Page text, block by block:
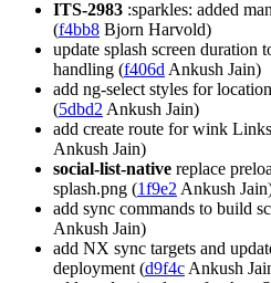
ITS-2983 :sparkles: added
(f4bb8 Bjorn Harvold)
update splash screen duration
handling (f406d Ankush Jain)
add ng-select styles for
(5dbd2 Ankush Jain)
add create route for wink
Ankush Jain)
social-list-native replace
splash.png (1f9e2 Ankush
add sync commands to build
Ankush Jain)
add NX sync targets and
deployment (d9f4c Ankush